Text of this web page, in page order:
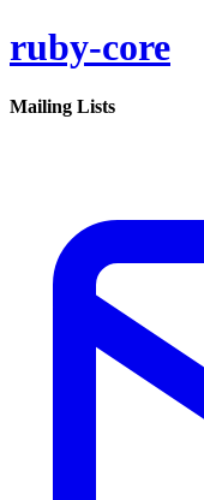
ruby-core
Mailing Lists